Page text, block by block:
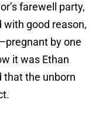
farewell party,
with good reason,
by one
it was Ethan
that the unborn